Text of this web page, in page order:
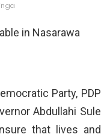
in Nasarawa
Party, PDP
Abdullahi Sule
that lives and